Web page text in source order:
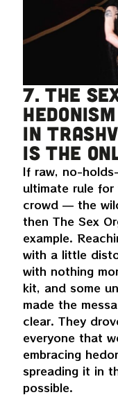
7. The
in
is the
If raw, no-
ultimate rule for
crowd — the
then The Sex
example.
with a little
with nothing
kit, and some
made the
clear. They
everyone that
embracing
spreading it in
possible.